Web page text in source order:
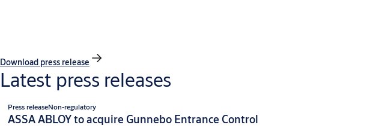
Download press release
Latest press releases
Press releaseNon-regulatory
ASSA ABLOY to acquire Gunnebo Entrance Control